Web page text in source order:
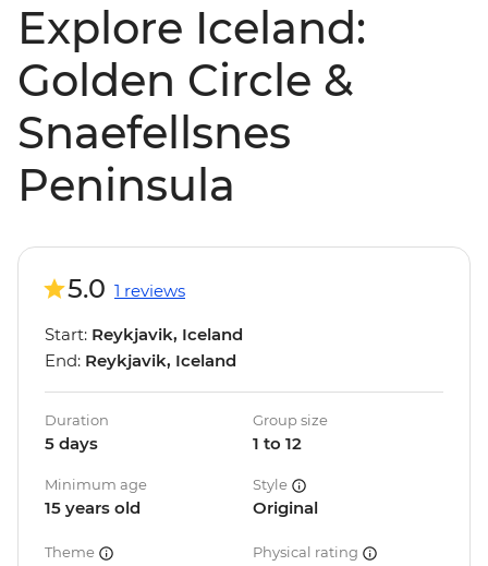
Explore Iceland:
Golden Circle &
Snaefellsnes
Peninsula
5.0 1 reviews
Start: Reykjavik, Iceland
End: Reykjavik, Iceland
Duration
5 days
Group size
1 to 12
Minimum age
15 years old
Style
Original
Theme Physical rating